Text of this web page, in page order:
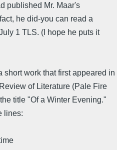
published Mr. Maar's
he did-you can read a
1 TLS. (I hope he puts it
short work that first appeared in
of Literature (Pale Fire
title "Of a Winter Evening."
lines: